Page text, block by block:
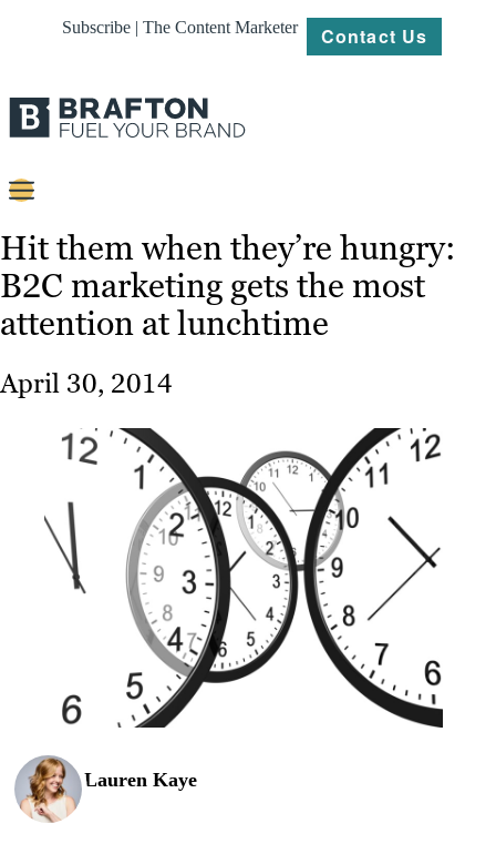
Subscribe | The Content Marketer Contact Us
Content
Strategy
Platforms
Our
Work
About
Resources
Hit them when they’re hungry:
B2C marketing gets the most
attention at lunchtime
April 30, 2014
Lauren Kaye